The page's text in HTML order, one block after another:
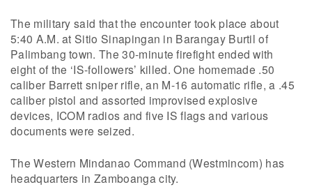
The military said that the encounter took place about
5:40 A.M. at Sitio Sinapingan in Barangay Burtil of
Palimbang town. The 30-minute firefight ended with
eight of the ‘IS-followers’ killed. One homemade .50
caliber Barrett sniper rifle, an M-16 automatic rifle, a .45
caliber pistol and assorted improvised explosive
devices, ICOM radios and five IS flags and various
documents were seized.
The Western Mindanao Command (Westmincom) has
headquarters in Zamboanga city.